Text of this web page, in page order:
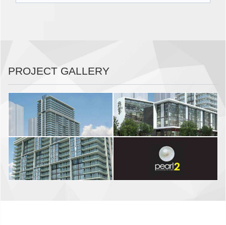
PROJECT GALLERY